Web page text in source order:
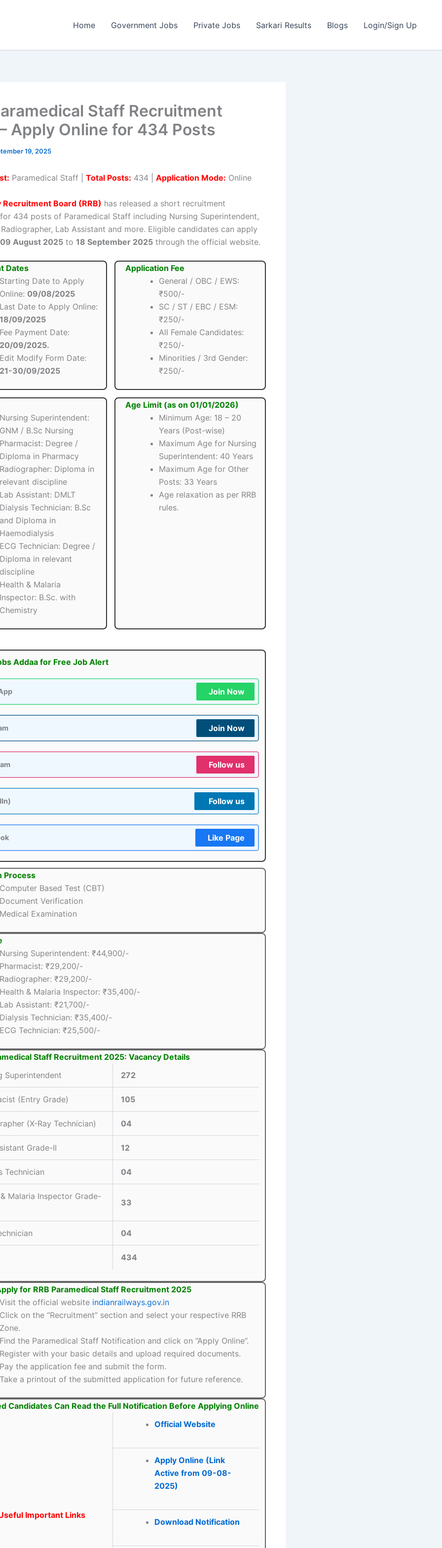
Home Government Jobs Private Jobs Sarkari Results Blogs Login/Sign Up
Staff Recruitment
Apply Online for 434 Posts
19, 2025
Paramedical Staff | Total Posts: 434 | Application Mode: Online
Recruitment Board (RRB) has released a short recruitment
434 posts of Paramedical Staff including Nursing Superintendent,
Lab Assistant and more. Eligible candidates can apply
09 August 2025 to 18 September 2025 through the official website.
Dates
Starting Date to Apply
Online: 09/08/2025
Last Date to Apply Online:
18/09/2025
Fee Payment Date:
20/09/2025.
Edit Modify Form Date:
21-30/09/2025
Application Fee
General / OBC / EWS:
₹500/-
SC / ST / EBC / ESM:
₹250/-
All Female Candidates:
₹250/-
Minorities / 3rd Gender:
₹250/-
Nursing Superintendent:
GNM / B.Sc Nursing
Pharmacist: Degree /
Diploma in Pharmacy
Radiographer: Diploma in
relevant discipline
Lab Assistant: DMLT
Dialysis Technician: B.Sc
and Diploma in
Haemodialysis
ECG Technician: Degree /
Diploma in relevant
discipline
Health & Malaria
Inspector: B.Sc. with
Chemistry
Age Limit (as on 01/01/2026)
Minimum Age: 18 – 20
Years (Post-wise)
Maximum Age for Nursing
Superintendent: 40 Years
Maximum Age for Other
Posts: 33 Years
Age relaxation as per RRB
rules.
Addaa for Free Job Alert
Join Now
Join Now
Follow us
Follow us
Like Page
Process
Computer Based Test (CBT)
Document Verification
Medical Examination
Nursing Superintendent: ₹44,900/-
Pharmacist: ₹29,200/-
Radiographer: ₹29,200/-
Health & Malaria Inspector: ₹35,400/-
Lab Assistant: ₹21,700/-
Dialysis Technician: ₹35,400/-
ECG Technician: ₹25,500/-
Staff Recruitment 2025: Vacancy Details
Superintendent
272
(Entry Grade) 105
(X-Ray Technician) 04
Grade-II 12
Technician 04
Malaria Inspector Grade-
33
04
434
for RRB Paramedical Staff Recruitment 2025
Visit the official website indianrailways.gov.in
Click on the “Recruitment” section and select your respective RRB
Zone.
Find the Paramedical Staff Notification and click on “Apply Online”.
Register with your basic details and upload required documents.
Pay the application fee and submit the form.
Take a printout of the submitted application for future reference.
Candidates Can Read the Full Notification Before Applying Online
Important Links
Official Website
Apply Online (Link
Active from 09-08-
2025)
Download Notification